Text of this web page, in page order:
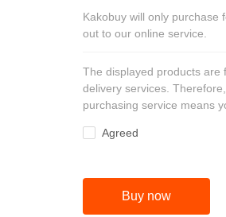
Kakobuy will only purchase
out to our online service.
The displayed products are
delivery services.
purchasing service means
Agreed
Buy now